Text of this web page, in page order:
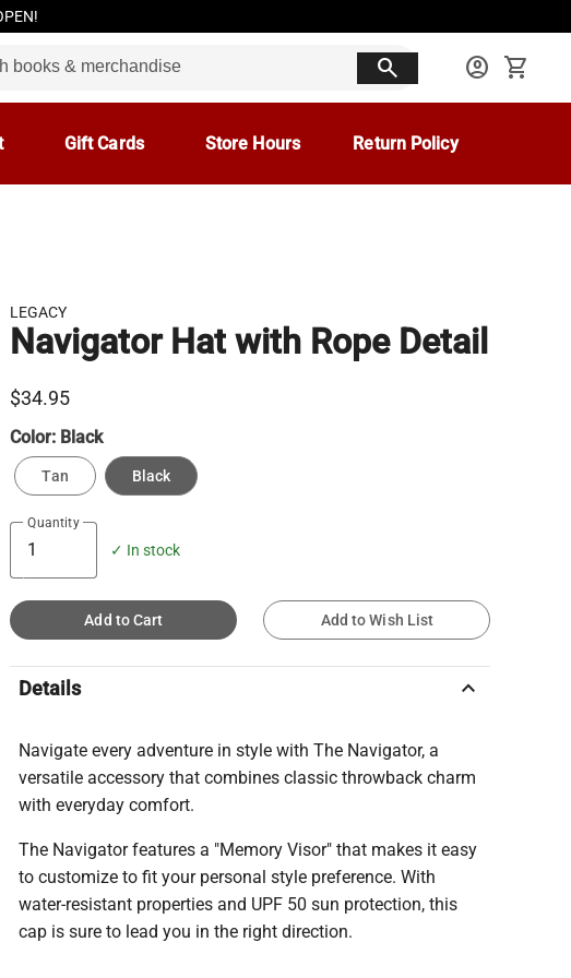
search account_circle shopping_cart
Gift Cards Store Hours Return Policy
LEGACY
Navigator Hat with Rope Detail
$34.95
Color: Black
Tan Black
Quantity
✓ In stock
Add to Cart Add to Wish List
Details keyboard_arrow_up
Navigate every adventure in style with The Navigator, a
versatile accessory that combines classic throwback charm
with everyday comfort.
The Navigator features a "Memory Visor" that makes it easy
to customize to fit your personal style preference. With
water-resistant properties and UPF 50 sun protection, this
cap is sure to lead you in the right direction.